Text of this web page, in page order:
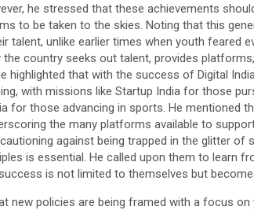
he stressed that these achievements
to be taken to the skies. Noting that this
talent, unlike earlier times when youth feared
the country seeks out talent, provides
highlighted that with the success of Digital
with missions like Startup India for those
for those advancing in sports. He mentioned
the many platforms available to
against being trapped in the glitter of
is essential. He called upon them to learn
is not limited to themselves but
new policies are being framed with a focus